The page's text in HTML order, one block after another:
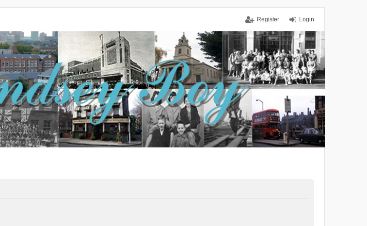
Login
Register